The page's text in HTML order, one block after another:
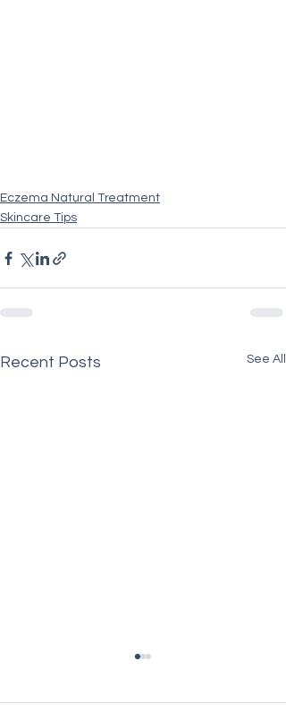
Eczema Natural Treatment
Skincare Tips
Recent Posts See All